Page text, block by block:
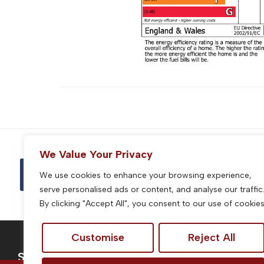
We Value Your Privacy
We use cookies to enhance your browsing experience,
serve personalised ads or content, and analyse our traffic.
By clicking "Accept All", you consent to our use of
Customise Reject All
Services Site